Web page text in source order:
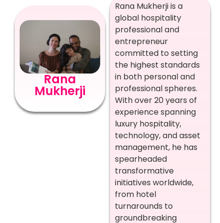
Rana
Mukherji
Rana Mukherji is a
global hospitality
professional and
entrepreneur
committed to setting
the highest standards
in both personal and
professional spheres.
With over 20 years of
experience spanning
luxury hospitality,
technology, and asset
management, he has
spearheaded
transformative
initiatives worldwide,
from hotel
turnarounds to
groundbreaking